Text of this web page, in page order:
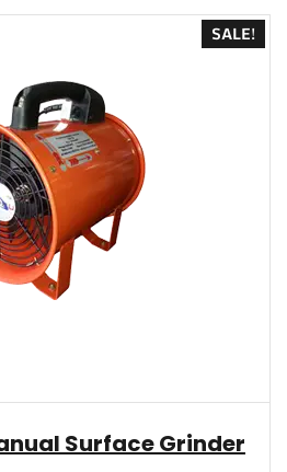
SALE!
Surface Grinder